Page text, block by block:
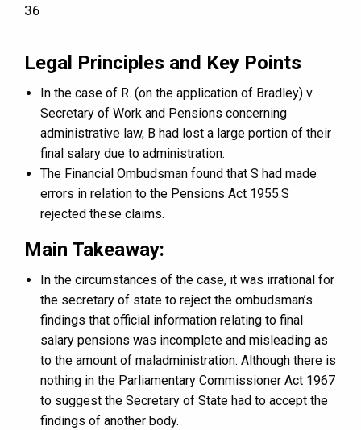
36
Legal Principles and Key Points
In the case of R. (on the application of Bradley) v
Secretary of Work and Pensions concerning
administrative law, B had lost a large portion of their
final salary due to administration.
The Financial Ombudsman found that S had made
errors in relation to the Pensions Act 1955.S
rejected these claims.
Main Takeaway:
In the circumstances of the case, it was irrational for
the secretary of state to reject the ombudsman’s
findings that official information relating to final
salary pensions was incomplete and misleading as
to the amount of maladministration. Although there is
nothing in the Parliamentary Commissioner Act 1967
to suggest the Secretary of State had to accept the
findings of another body.